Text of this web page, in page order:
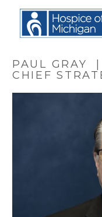
PAUL GRAY
CHIEF